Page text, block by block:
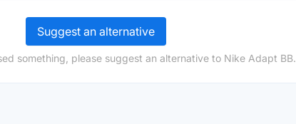
Suggest an alternative
something, please suggest an alternative to Nike Adapt BB.